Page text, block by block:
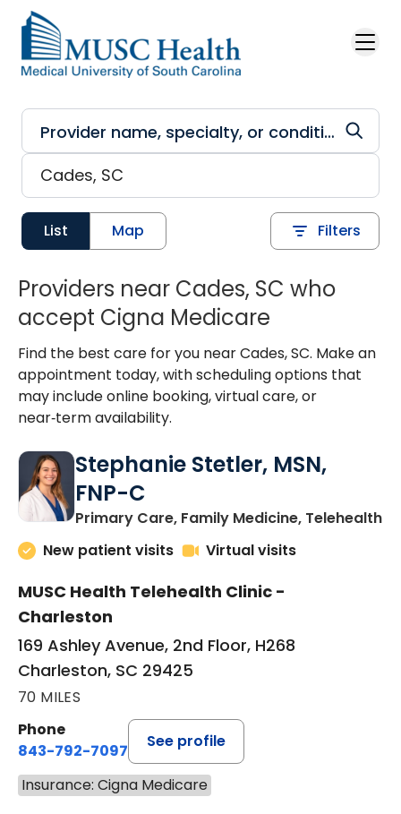
Skip to main content
List Map Filters
Providers near Cades, SC who
accept Cigna Medicare
Find the best care for you near Cades, SC. Make an
appointment today, with scheduling options that
may include online booking, virtual care, or
near‑term availability.
Stephanie Stetler, MSN,
FNP-C
Primary Care, Family Medicine, Telehealthin
New patient visits
Virtual visits
MUSC Health Telehealth Clinic -
Charleston
169 Ashley Avenue, 2nd Floor, H268
Charleston, SC 29425
70 MILES
Phone
843-792-7097
See profile
Insurance: Cigna Medicare